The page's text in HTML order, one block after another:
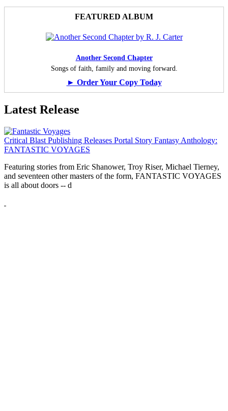
FEATURED ALBUM
Another Second Chapter
Songs of faith, family and moving forward.
► Order Your Copy Today
Latest Release
Critical Blast Publishing Releases Portal Story Fantasy Anthology:
FANTASTIC VOYAGES
Featuring stories from Eric Shanower, Troy Riser, Michael Tierney,
and seventeen other masters of the form, FANTASTIC VOYAGES
is all about doors -- d